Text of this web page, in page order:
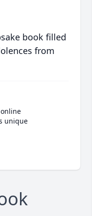
book filled
from
unique